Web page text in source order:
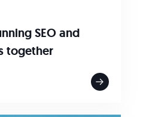
SEO and
together